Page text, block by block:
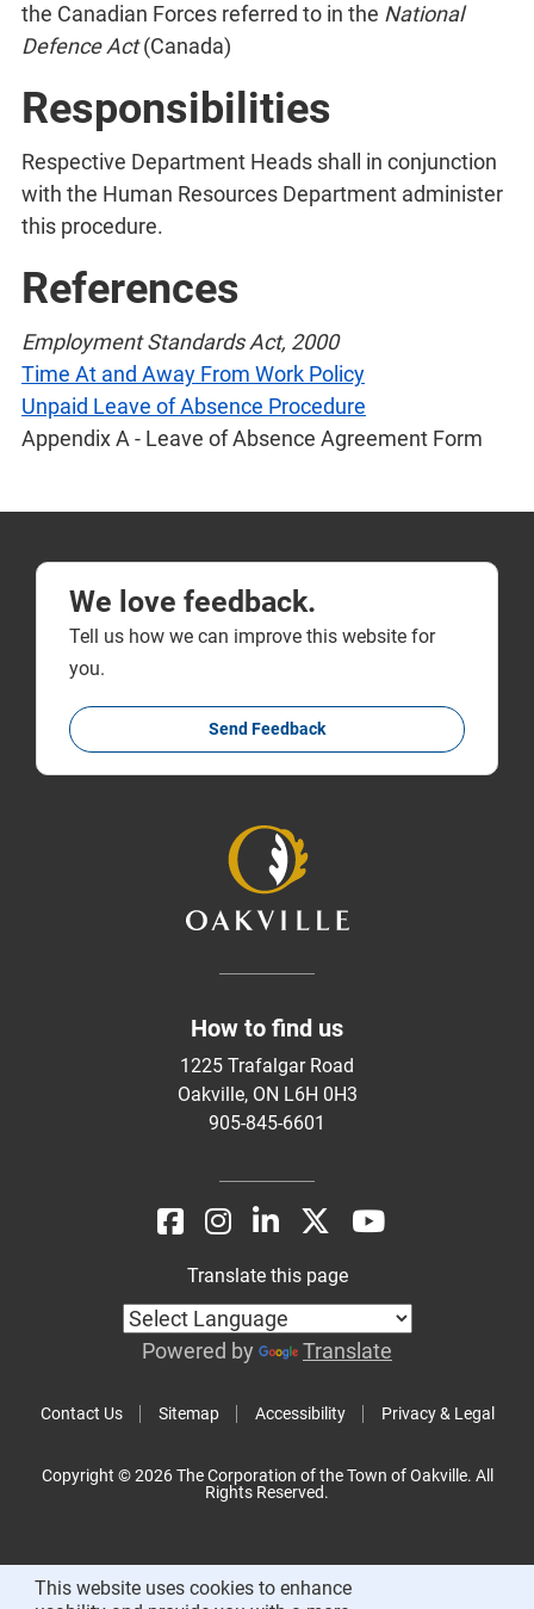
the Canadian Forces referred to in the National
Defence Act(Canada)
Responsibilities
Respective Department Heads shall in conjunction
with the Human Resources Department administer
this procedure.
References
Employment Standards Act, 2000
Time At and Away From Work Policy
Unpaid Leave of Absence Procedure
Appendix A - Leave of Absence Agreement Form
We love feedback.
Tell us how we can improve this website for
you.
Send Feedback
How to find us
1225 Trafalgar Road
Oakville, ON L6H 0H3
905-845-6601
Contact Us Sitemap Accessibility Privacy & Legal
Translate this page
Powered by Translate
Copyright © 2026 The Corporation of the Town of Oakville. All
Rights Reserved.
This website uses cookies to enhance